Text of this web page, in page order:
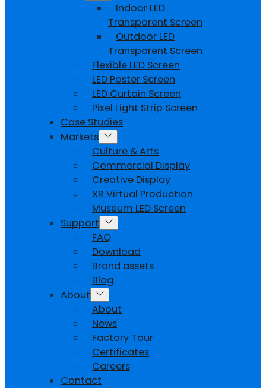
Indoor LED
Transparent Screen
Outdoor LED
Transparent Screen
Flexible LED Screen
LED Poster Screen
LED Curtain Screen
Pixel Light Strip Screen
Case Studies
Markets
Culture & Arts
Commercial Display
Creative Display
XR Virtual Production
Museum LED Screen
Support
FAQ
Download
Brand assets
Blog
About
About
News
Factory Tour
Certificates
Careers
Contact